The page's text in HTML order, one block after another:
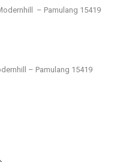
– Pamulang 15419
– Pamulang 15419